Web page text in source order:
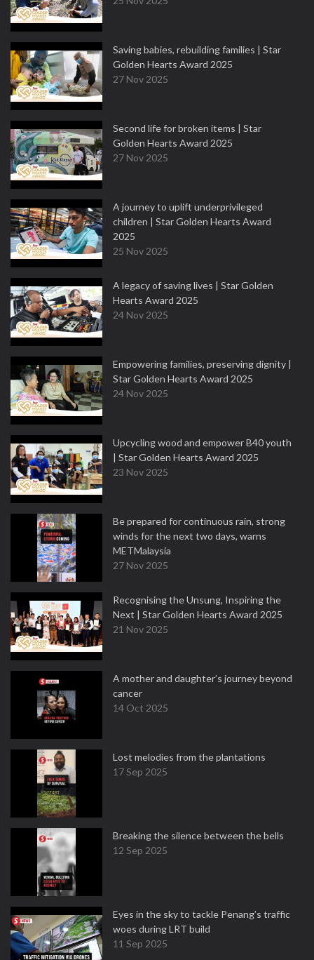
Saving babies, rebuilding families | Star
Golden Hearts Award 2025
27 Nov 2025
Second life for broken items | Star
Golden Hearts Award 2025
27 Nov 2025
A journey to uplift underprivileged
children | Star Golden Hearts Award
2025
25 Nov 2025
A legacy of saving lives | Star Golden
Hearts Award 2025
24 Nov 2025
Empowering families, preserving dignity |
Star Golden Hearts Award 2025
24 Nov 2025
Upcycling wood and empower B40 youth
| Star Golden Hearts Award 2025
23 Nov 2025
Be prepared for continuous rain, strong
winds for the next two days, warns
METMalaysia
27 Nov 2025
Recognising the Unsung, Inspiring the
Next | Star Golden Hearts Award 2025
21 Nov 2025
A mother and daughter’s journey beyond
cancer
14 Oct 2025
Lost melodies from the plantations
17 Sep 2025
Breaking the silence between the bells
12 Sep 2025
Eyes in the sky to tackle Penang’s traffic
woes during LRT build
11 Sep 2025